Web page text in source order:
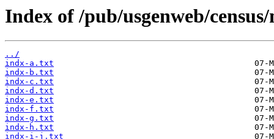
Index of /pub/usgenweb/
../
indx-a.txt
indx-b.txt
indx-c.txt
indx-d.txt
indx-e.txt
indx-f.txt
indx-g.txt
indx-h.txt
indx-i-j.txt